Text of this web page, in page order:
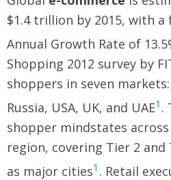
$1.4 trillion by 2015, with a
Annual Growth Rate of
Shopping 2012 survey by
shoppers in seven
Russia, USA, UK, and UAE1 .
shopper mindstates
region, covering Tier 2 and
as major cities1 . Retail